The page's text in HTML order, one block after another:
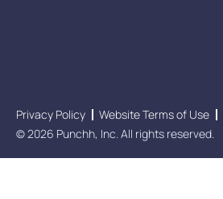
Privacy Policy Website Terms of Use
© 2026 Punchh, Inc. All rights reserved.